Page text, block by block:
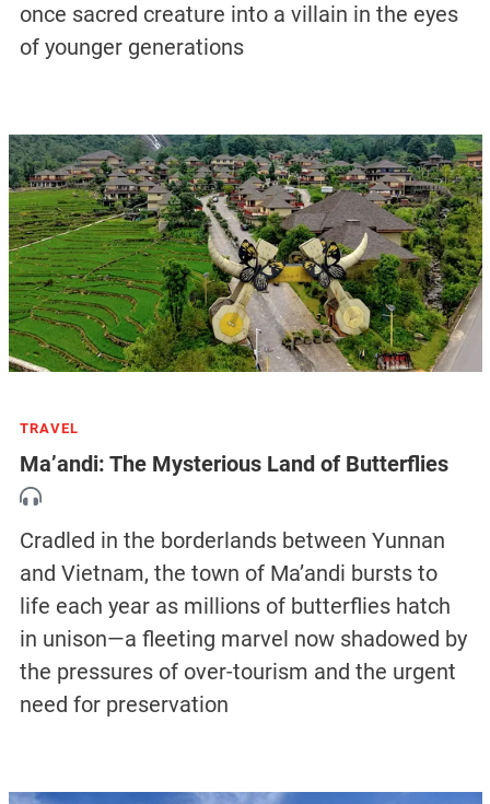
once sacred creature into a villain in the eyes
of younger generations
TRAVEL
Ma’andi: The Mysterious Land of Butterflies
Cradled in the borderlands between Yunnan
and Vietnam, the town of Ma’andi bursts to
life each year as millions of butterflies hatch
in unison—a fleeting marvel now shadowed by
the pressures of over-tourism and the urgent
need for preservation